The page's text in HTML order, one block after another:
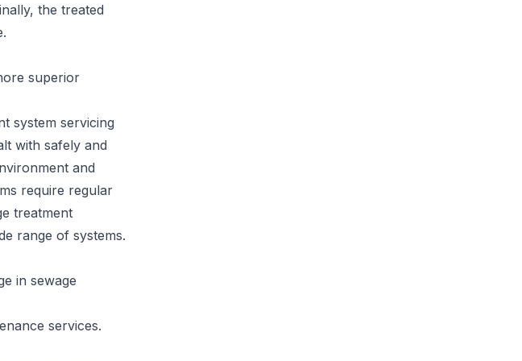
the treated
superior
system servicing
with safely and
and
require regular
treatment
range of systems.
in sewage
services.